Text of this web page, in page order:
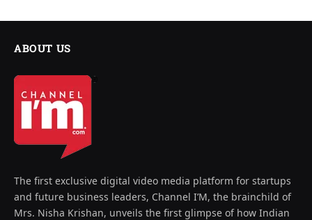
ABOUT US
The first exclusive digital video media platform for startups
and future business leaders, Channel I’M, the brainchild of
Mrs. Nisha Krishan, unveils the first glimpse of how Indian